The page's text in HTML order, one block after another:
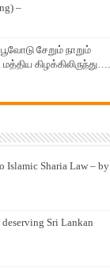
–
சேறும் நாறும்
கிழக்கிலிருந்து…..
Islamic Sharia Law – by
Sri Lankan